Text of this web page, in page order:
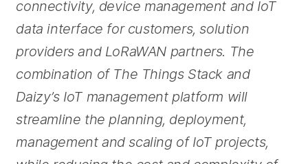
connectivity, device management and IoT
data interface for customers, solution
providers and LoRaWAN partners. The
combination of The Things Stack and
Daizy’s IoT management platform will
streamline the planning, deployment,
management and scaling of IoT projects,